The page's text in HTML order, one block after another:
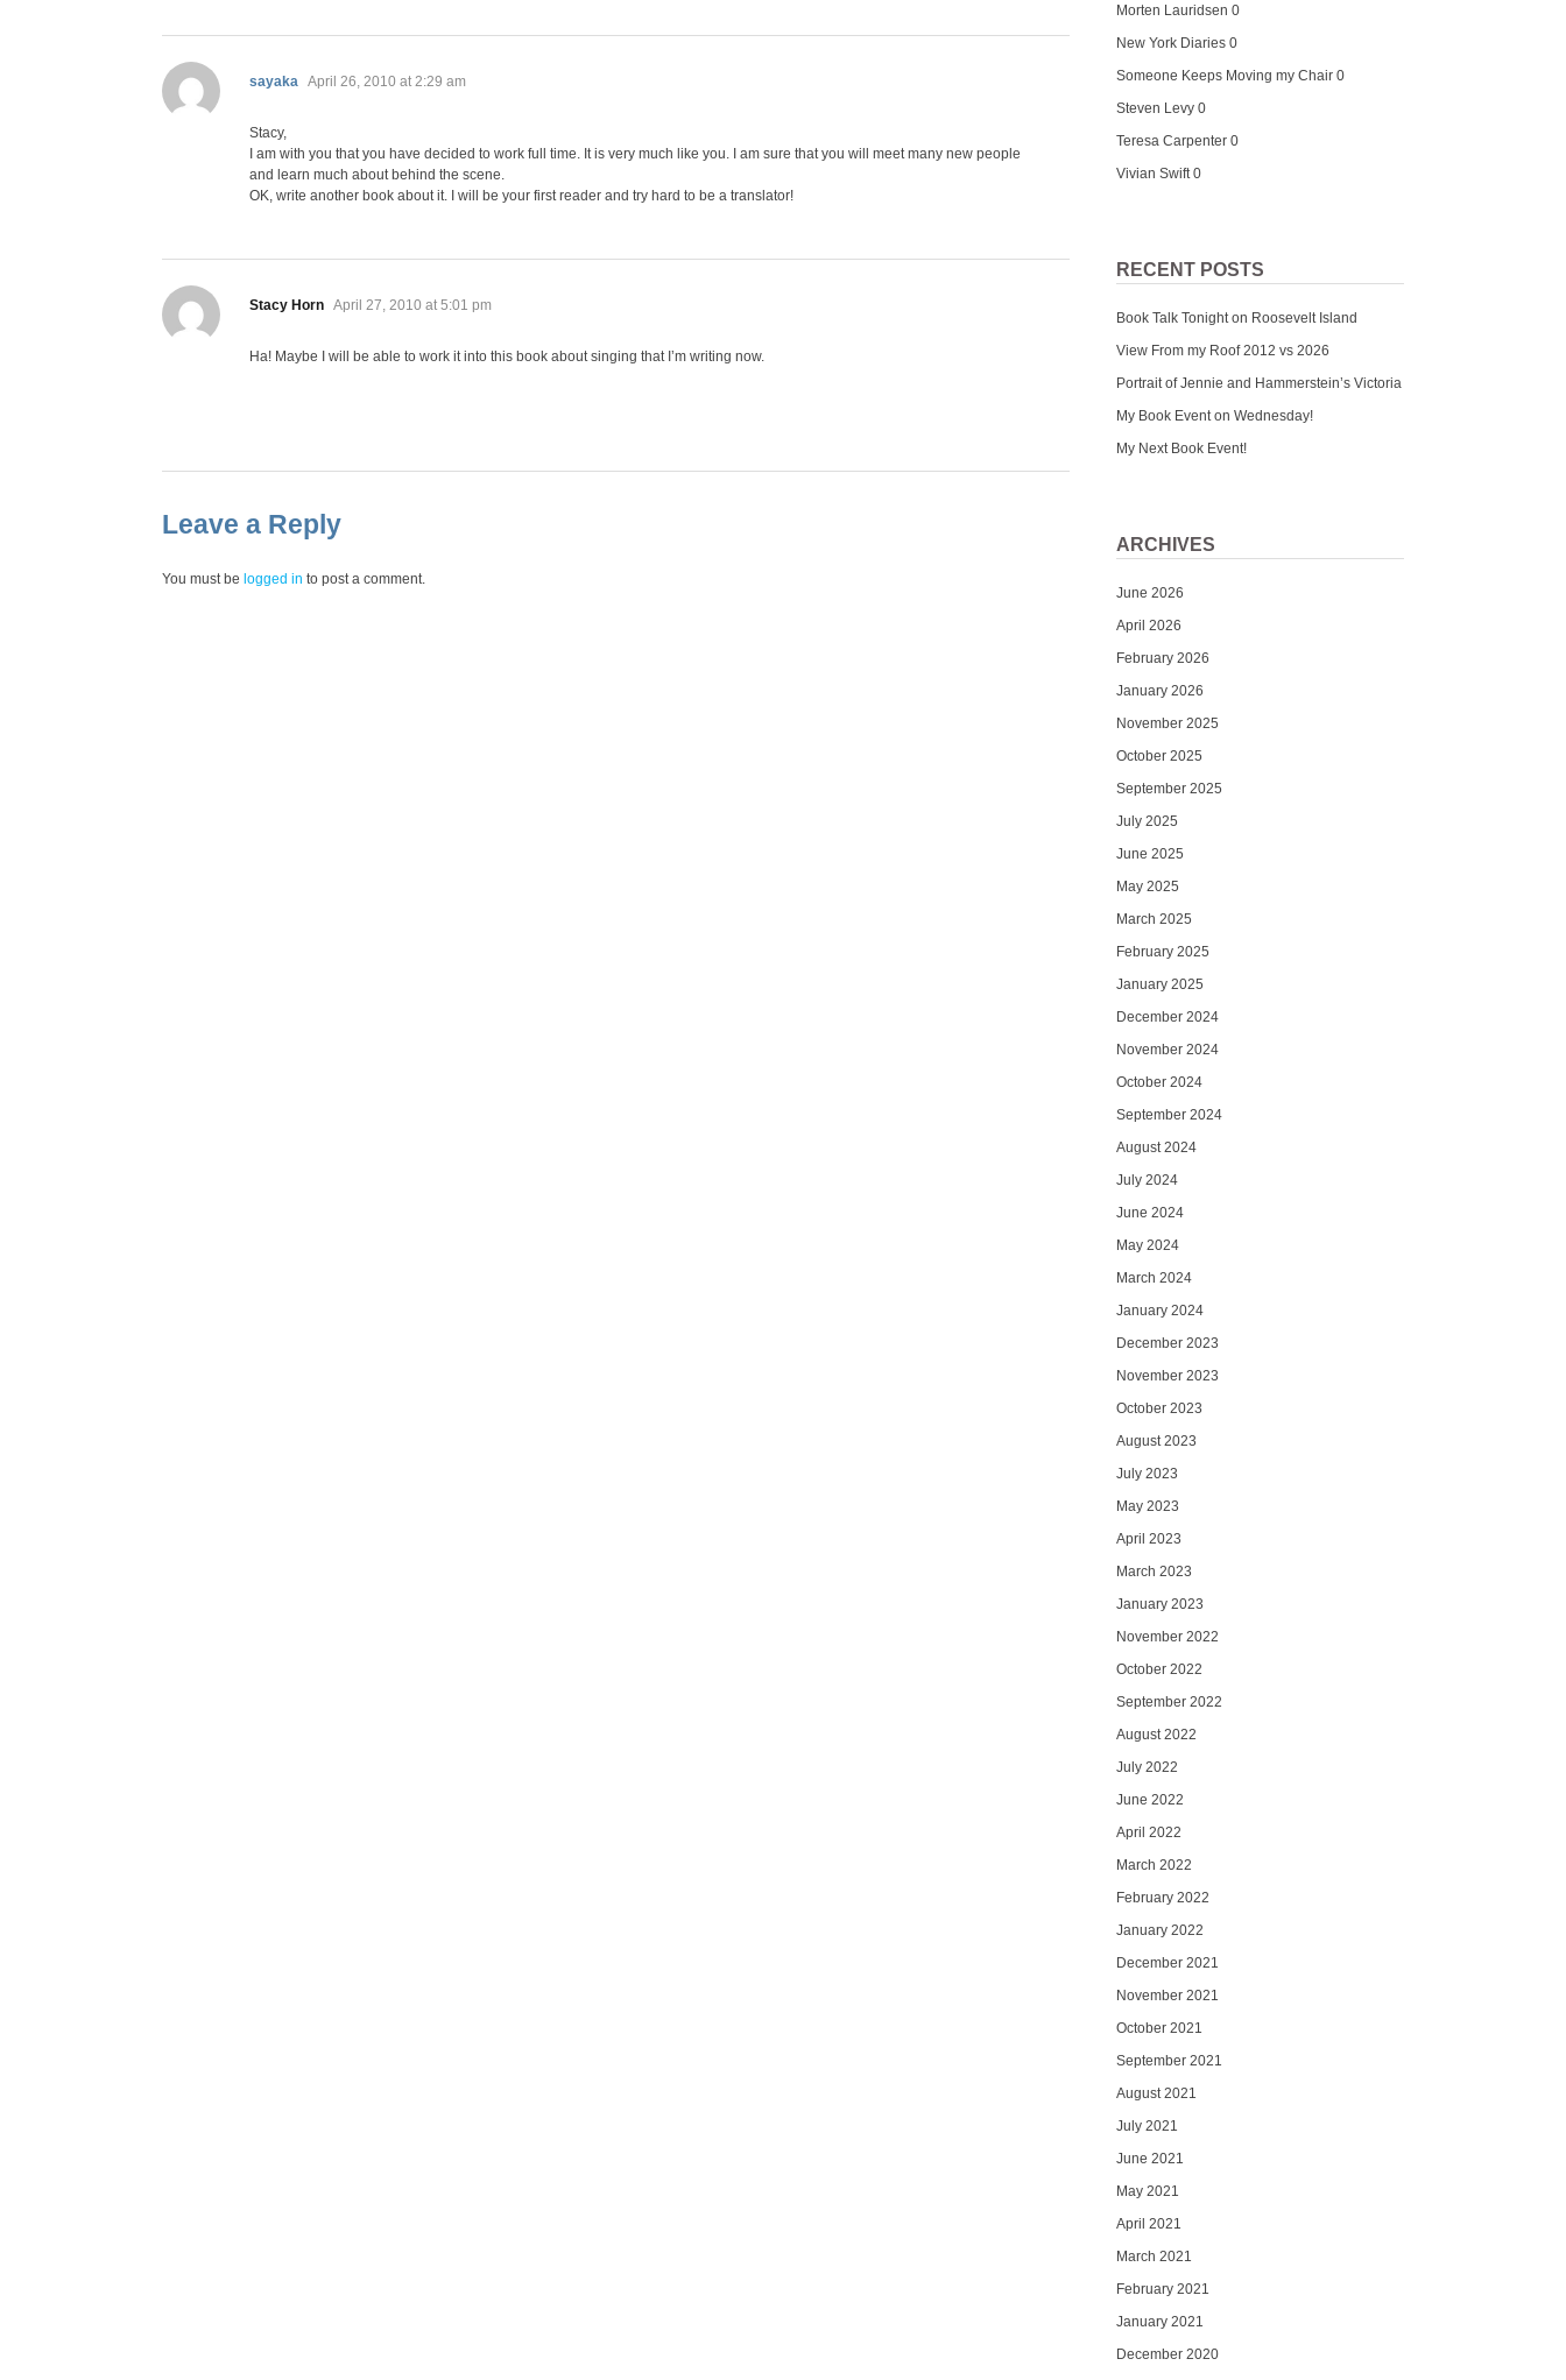
sayaka says:
April 26, 2010 at 2:29 am
Stacy,
I am with you that you have decided to work full time. It is very much like you. I am sure that you will meet many new people
and learn much about behind the scene.
OK, write another book about it. I will be your first reader and try hard to be a translator!
Stacy Horn says:
April 27, 2010 at 5:01 pm
Ha! Maybe I will be able to work it into this book about singing that I’m writing now.
Leave a Reply
You must be logged in to post a comment.
Morten Lauridsen 0
New York Diaries 0
Someone Keeps Moving my Chair 0
Steven Levy 0
Teresa Carpenter 0
Vivian Swift0
RECENT POSTS
Book Talk Tonight on Roosevelt Island
View From my Roof 2012 vs 2026
Portrait of Jennie and Hammerstein’s Victoria
My Book Event on Wednesday!
My Next Book Event!
ARCHIVES
June 2026
April 2026
February 2026
January 2026
November 2025
October 2025
September 2025
July 2025
June 2025
May 2025
March 2025
February 2025
January 2025
December 2024
November 2024
October 2024
September 2024
August 2024
July 2024
June 2024
May 2024
March 2024
January 2024
December 2023
November 2023
October 2023
August 2023
July 2023
May 2023
April 2023
March 2023
January 2023
November 2022
October 2022
September 2022
August 2022
July 2022
June 2022
April 2022
March 2022
February 2022
January 2022
December 2021
November 2021
October 2021
September 2021
August 2021
July 2021
June 2021
May 2021
April 2021
March 2021
February 2021
January 2021
December 2020